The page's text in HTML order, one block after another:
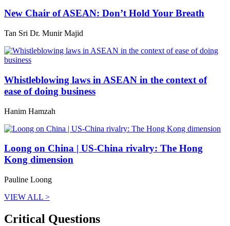
New Chair of ASEAN: Don’t Hold Your Breath
Tan Sri Dr. Munir Majid
Whistleblowing laws in ASEAN in the context of
ease of doing business
Hanim Hamzah
Loong on China | US-China rivalry: The Hong
Kong dimension
Pauline Loong
VIEW ALL >
Critical Questions